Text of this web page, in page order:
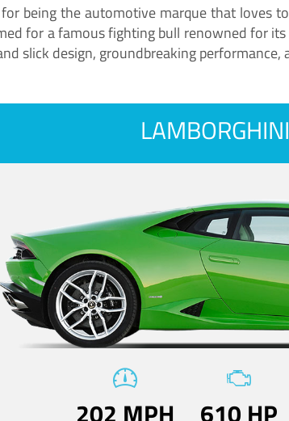
being the automotive marque that loves
for a famous fighting bull renowned for
slick design, groundbreaking
LAMBORGHINI